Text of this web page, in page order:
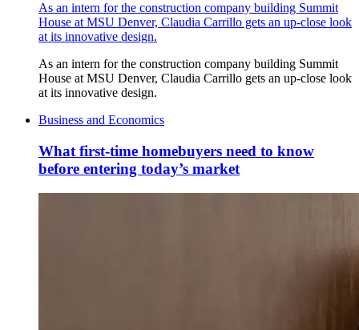
As an intern for the construction company building Summit
House at MSU Denver, Claudia Carrillo gets an up-close look
at its innovative design.
As an intern for the construction company building Summit
House at MSU Denver, Claudia Carrillo gets an up-close look
at its innovative design.
Business and Economics
What first-time homebuyers need to know
before entering today’s market